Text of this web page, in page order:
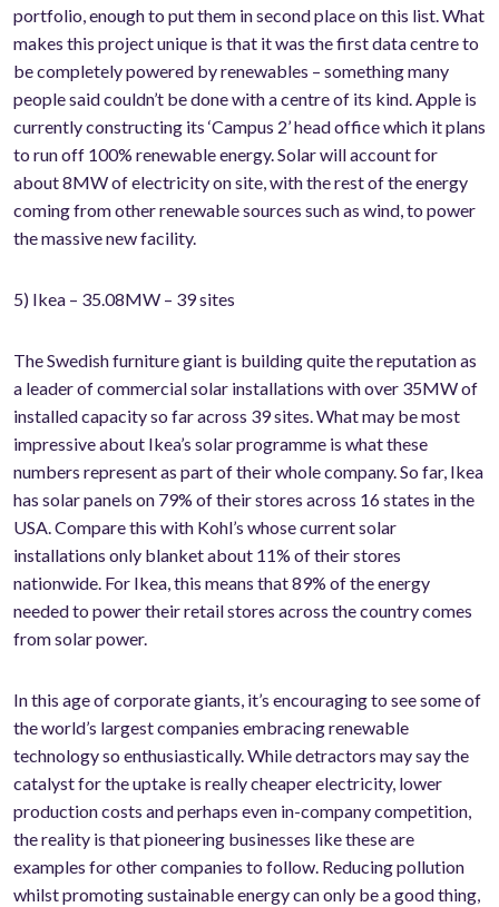
portfolio, enough to put them in second place on this list. What
makes this project unique is that it was the first data centre to
be completely powered by renewables – something many
people said couldn’t be done with a centre of its kind. Apple is
currently constructing its ‘Campus 2’ head office which it plans
to run off 100% renewable energy. Solar will account for
about 8MW of electricity on site, with the rest of the energy
coming from other renewable sources such as wind, to power
the massive new facility.
5) Ikea – 35.08MW – 39 sites
The Swedish furniture giant is building quite the reputation as
a leader of commercial solar installations with over 35MW of
installed capacity so far across 39 sites. What may be most
impressive about Ikea’s solar programme is what these
numbers represent as part of their whole company. So far, Ikea
has solar panels on 79% of their stores across 16 states in the
USA. Compare this with Kohl’s whose current solar
installations only blanket about 11% of their stores
nationwide. For Ikea, this means that 89% of the energy
needed to power their retail stores across the country comes
from solar power.
In this age of corporate giants, it’s encouraging to see some of
the world’s largest companies embracing renewable
technology so enthusiastically. While detractors may say the
catalyst for the uptake is really cheaper electricity, lower
production costs and perhaps even in-company competition,
the reality is that pioneering businesses like these are
examples for other companies to follow. Reducing pollution
whilst promoting sustainable energy can only be a good thing,